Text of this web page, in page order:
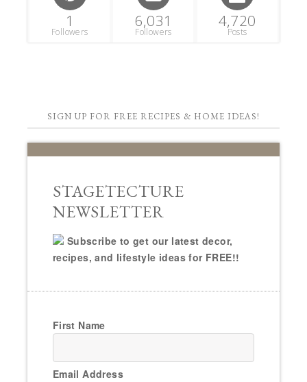
1
Followers
6,031
Followers
4,720
Posts
SIGN UP FOR FREE RECIPES & HOME IDEAS!
STAGETECTURE
NEWSLETTER
Subscribe to get our latest decor,
recipes, and lifestyle ideas for FREE!!
First Name
Email Address